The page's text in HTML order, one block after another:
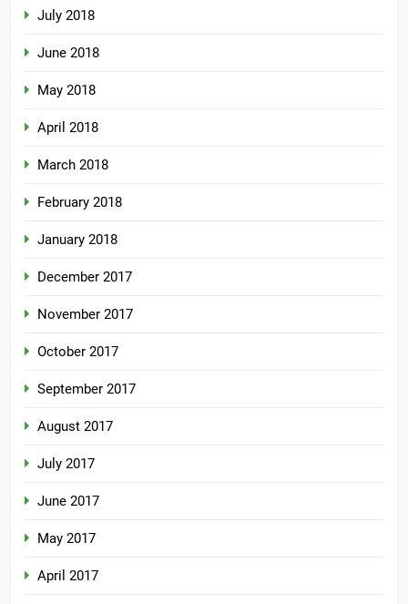
July 2018
June 2018
May 2018
April 2018
March 2018
February 2018
January 2018
December 2017
November 2017
October 2017
September 2017
August 2017
July 2017
June 2017
May 2017
April 2017